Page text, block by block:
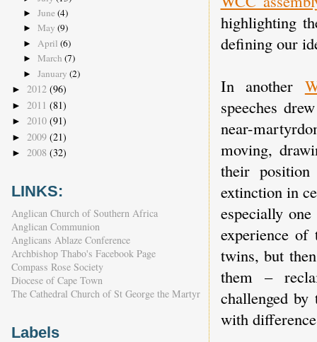
highlighting
defining our
In another
speeches
near-
moving,
their
extinction in
especially
experience
twins, but
them –
challenged
with
► June (4)
► May (9)
► April (6)
► March (7)
► January (2)
► 2012 (96)
► 2011 (81)
► 2010 (91)
► 2009 (21)
► 2008 (32)
LINKS:
Anglican Church of Southern Africa
Anglican Communion
Anglicans Ablaze Conference
Archbishop Thabo's Facebook Page
Compass Rose Society
Diocese of Cape Town
The Cathedral Church of St George the Martyr
Labels